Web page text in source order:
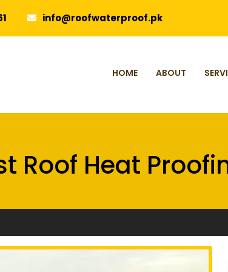
info@roofwaterproof.pk
HOME ABOUT
Roof Heat